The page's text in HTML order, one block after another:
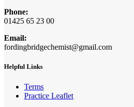
Phone:
01425 65 23 00
Email:
fordingbridgechemist@gmail.com
Helpful Links
Terms
Practice Leaflet